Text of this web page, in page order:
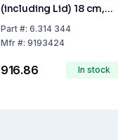
(including Lid) 18 cm,
Max. Fill Volume 0.67 Ltr
Part#: 6.314 344
Mfr#: 9193424
₹916.86 In stock